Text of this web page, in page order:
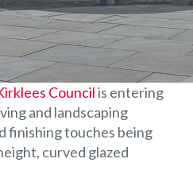
Councilis entering
and landscaping
finishing touches being
curved glazed